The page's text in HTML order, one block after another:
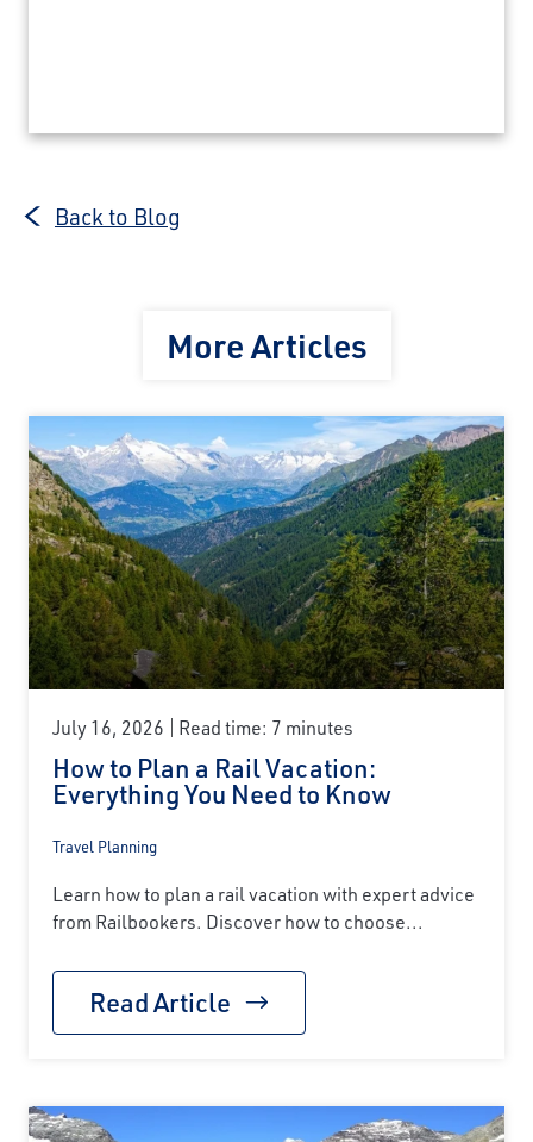
Back to Blog
More Articles
July 16, 2026 Read time: 7 minutes
How to Plan a Rail Vacation:
Everything You Need to Know
Travel Planning
Learn how to plan a rail vacation with expert advice
from Railbookers. Discover how to choose...
Read Article